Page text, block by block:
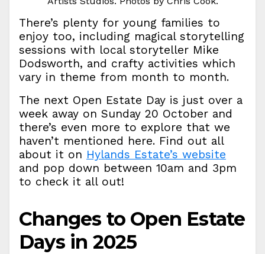
There’s plenty for young families to
enjoy too, including magical storytelling
sessions with local storyteller Mike
Dodsworth, and crafty activities which
vary in theme from month to month.
The next Open Estate Day is just over a
week away on Sunday 20 October and
there’s even more to explore that we
haven’t mentioned here. Find out all
about it on Hylands Estate’s website
and pop down between 10am and 3pm
to check it all out!
Changes to Open Estate
Days in 2025